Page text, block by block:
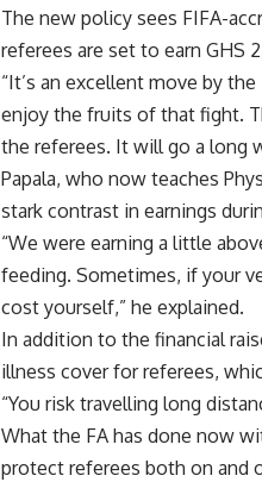
The new policy sees FIFA-
referees are set to earn GHS
“It’s an excellent move by
enjoy the fruits of that fight.
the referees. It will go a long
Papala, who now teaches
stark contrast in earnings
“We were earning a little
feeding. Sometimes, if your
cost yourself,” he explained.
In addition to the financial
illness cover for referees,
“You risk travelling long
What the FA has done now
protect referees both on and